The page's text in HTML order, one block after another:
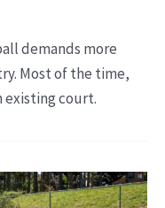
demands more
Most of the time,
existing court.